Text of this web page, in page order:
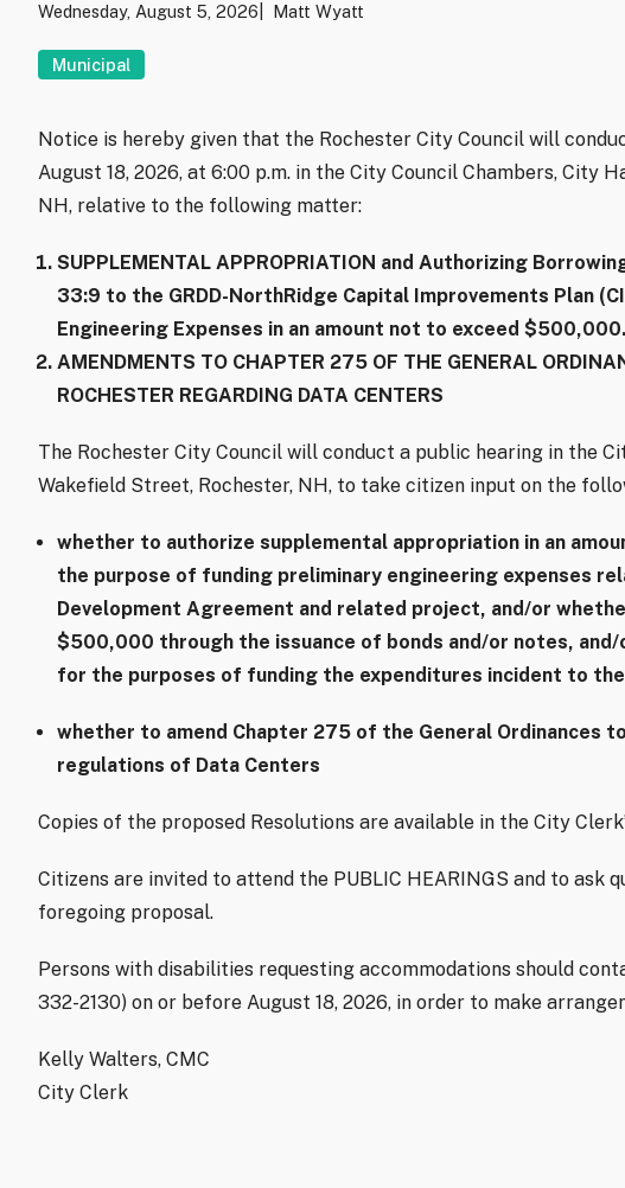
Wednesday, August 5, 2026 Matt Wyatt
Municipal
Notice is hereby given that the Rochester City Council will
August 18, 2026, at 6:00 p.m. in the City Council Chambers, City
NH, relative to the following matter:
SUPPLEMENTAL APPROPRIATION and Authorizing
33:9 to the GRDD-NorthRidge Capital Improvements Plan
Engineering Expenses in an amount not to exceed
AMENDMENTS TO CHAPTER 275 OF THE GENERAL
ROCHESTER REGARDING DATA CENTERS
The Rochester City Council will conduct a public hearing in the
Wakefield Street, Rochester, NH, to take citizen input on the
whether to authorize supplemental appropriation in an
the purpose of funding preliminary engineering expenses
Development Agreement and related project, and/or
$500,000 through the issuance of bonds and/or notes,
for the purposes of funding the expenditures incident to
whether to amend Chapter 275 of the General Ordinances
regulations of Data Centers
Copies of the proposed Resolutions are available in the City
Citizens are invited to attend the PUBLIC HEARINGS and to ask
foregoing proposal.
Persons with disabilities requesting accommodations should
332-2130) on or before August 18, 2026, in order to make
Kelly Walters, CMC
City Clerk